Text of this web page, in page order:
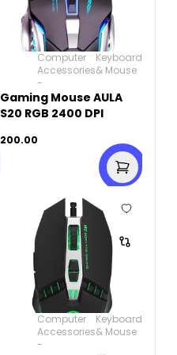
Computer
Accessories
-
Keyboard
& Mouse
Gaming Mouse AULA
S20 RGB 2400 DPI
200.00
Computer
Accessories
-
Keyboard
& Mouse